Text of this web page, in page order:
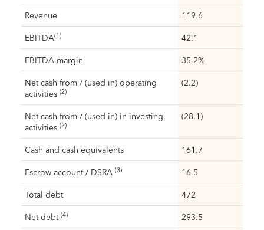
Revenue 119.6
EBITDA(1) 42.1
EBITDA margin 35.2%
Net cash from / (used in) operating
activities (2)
(2.2)
Net cash from / (used in) in investing
activities (2)
(28.1)
Cash and cash equivalents 161.7
Escrow account / DSRA (3) 16.5
Total debt 472
Net debt (4) 293.5